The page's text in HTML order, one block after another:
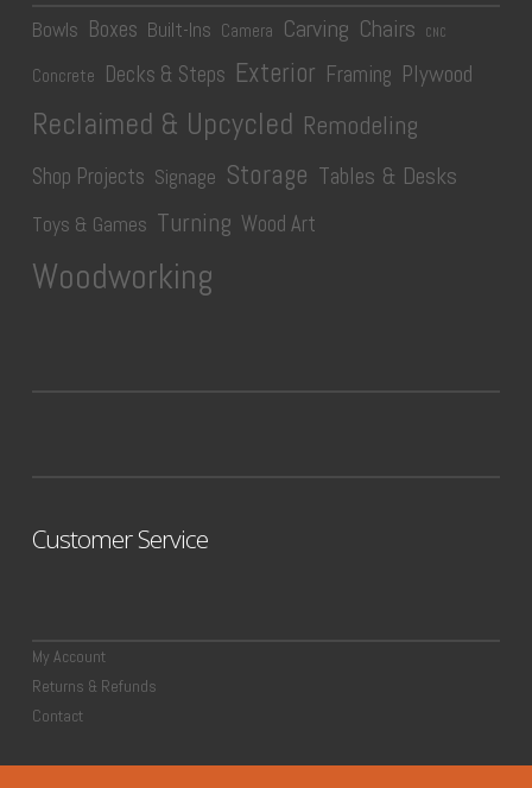
Bowls Boxes Built-Ins Camera Carving Chairs CNC
Concrete Decks & Steps Exterior Framing Plywood
Reclaimed & Upcycled Remodeling
Shop Projects Signage Storage Tables & Desks
Toys & Games Turning Wood Art
Woodworking
Customer Service
My Account
Returns & Refunds
Contact